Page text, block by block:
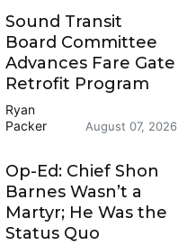
Sound Transit
Board Committee
Advances Fare Gate
Retrofit Program
Ryan
Packer
August 07, 2026
Op-Ed: Chief Shon
Barnes Wasn’t a
Martyr; He Was the
Status Quo